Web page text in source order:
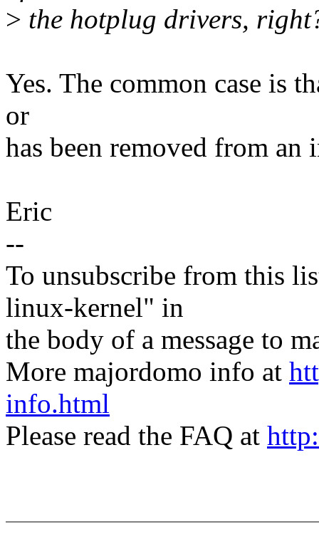
> the hotplug drivers,
Yes. The common case is
or
has been removed from an
Eric
--
To unsubscribe from this
linux-kernel" in
the body of a message to
More majordomo info at
info.html
Please read the FAQ at